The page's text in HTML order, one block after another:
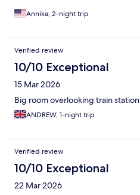
Annika, 2-night trip
Verified review
10/10 Exceptional
15 Mar 2026
Big room overlooking train station
ANDREW, 1-night trip
Verified review
10/10 Exceptional
22 Mar 2026